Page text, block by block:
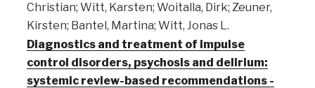
Christian; Witt, Karsten; Woitalla, Dirk; Zeuner,
Kirsten; Bantel, Martina; Witt, Jonas L.
Diagnostics and treatment of impulse
control disorders, psychosis and delirium:
systemic review-based recommendations -